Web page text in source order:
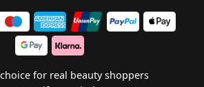
for real beauty shoppers